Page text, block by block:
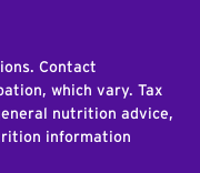
Contact
which vary. Tax
nutrition advice,
information